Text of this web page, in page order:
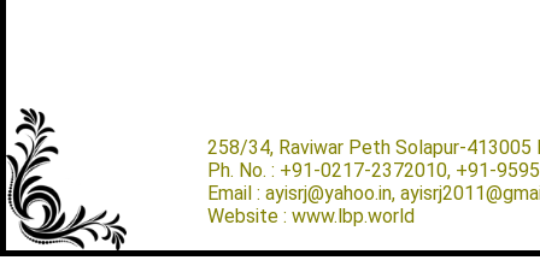
258/34, Raviwar Peth Solapur-413005
Ph. No. : +91-0217-2372010, +91-
Email : ayisrj@yahoo.in,
Website : www.lbp.world